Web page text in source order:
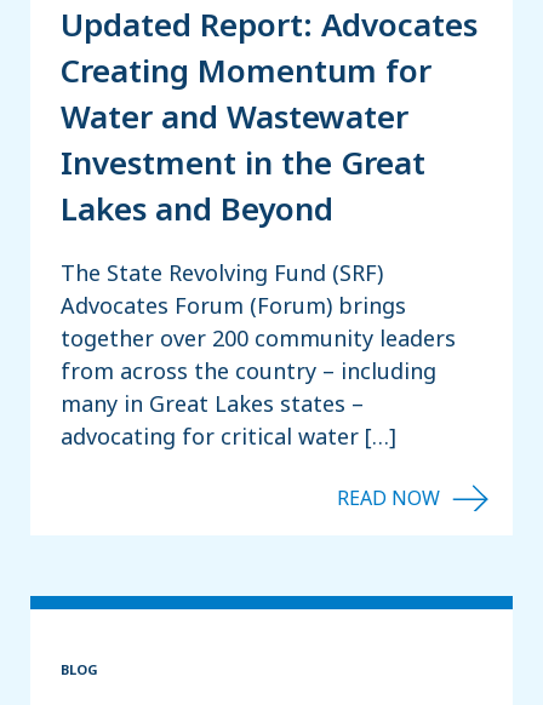
Updated Report: Advocates
Creating Momentum for
Water and Wastewater
Investment in the Great
Lakes and Beyond
The State Revolving Fund (SRF)
Advocates Forum (Forum) brings
together over 200 community leaders
from across the country – including
many in Great Lakes states –
advocating for critical water […]
BLOG